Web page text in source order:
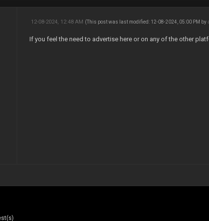
12-08-2024, 12:48 AM (This post was last modified: 12-08-2024, 05:00 PM by
If you feel the need to advertise here or on any of the other